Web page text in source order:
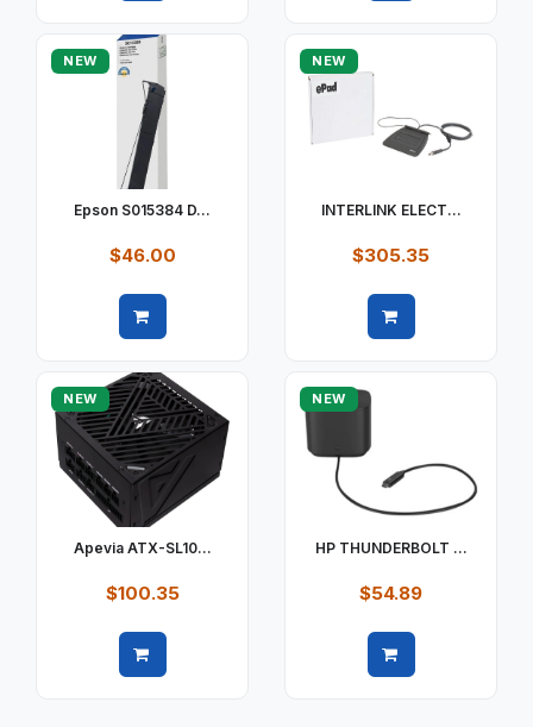
NEW
Epson S015384 D...
$46.00
NEW
INTERLINK ELECT...
$305.35
NEW
Apevia ATX-SL10...
$100.35
NEW
HP THUNDERBOLT ...
$54.89